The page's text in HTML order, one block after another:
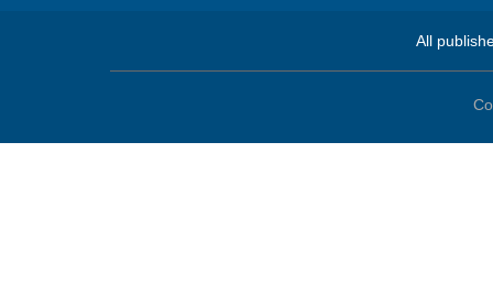
All